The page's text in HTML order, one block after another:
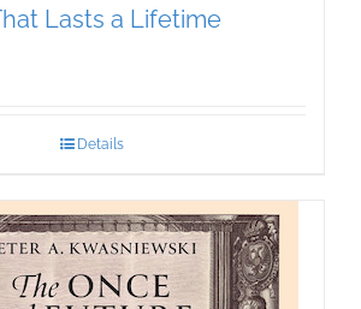
Lasts a Lifetime
Details